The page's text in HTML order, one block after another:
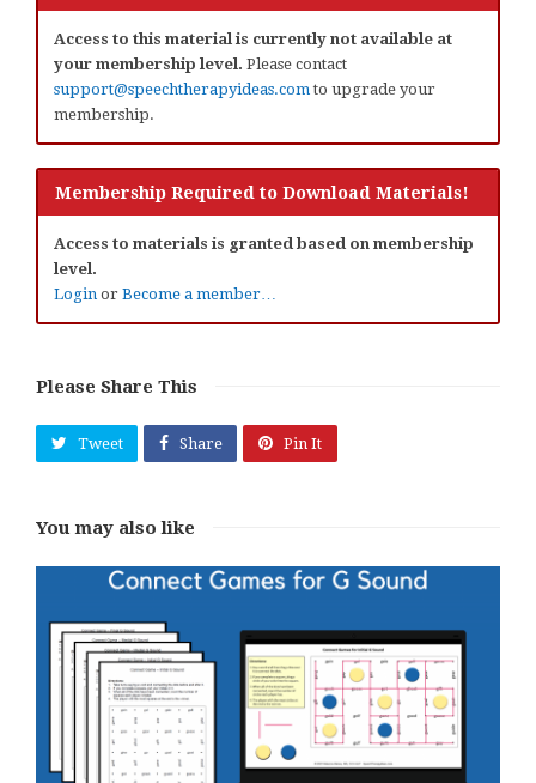
Access to this material is currently not available at
your membership level. Please contact
support@speechtherapyideas.com to upgrade your
membership.
Membership Required to Download Materials!
Access to materials is granted based on membership
level.
Login or Become a member…
Please Share This
Tweet Share Pin It
You may also like